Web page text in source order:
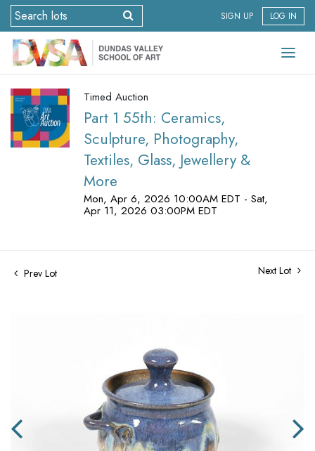
SIGN UP LOG IN
Timed Auction
Part 1 55th: Ceramics,
Sculpture, Photography,
Textiles, Glass, Jewellery &
More
Mon, Apr 6, 2026 10:00AM EDT - Sat,
Apr 11, 2026 03:00PM EDT
Prev Lot Next Lot